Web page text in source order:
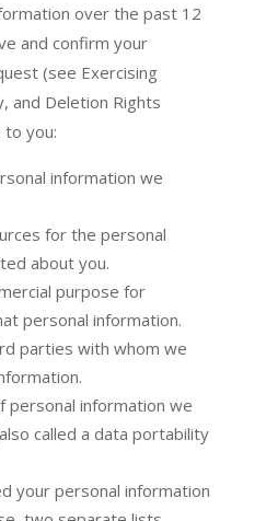
over the past 12
and confirm your
(see Exercising
and Deletion Rights
to you:
information we
for the personal
about you.
purpose for
personal information.
parties with whom we
personal information we
called a data portability
your personal information